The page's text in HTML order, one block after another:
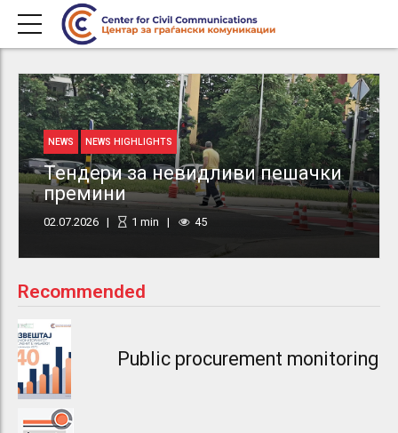
NEWS NEWS HIGHLIGHTS
Тендери за невидливи пешачки
премини
02.07.2026 1 min 45
Recommended
Public procurement monitoring